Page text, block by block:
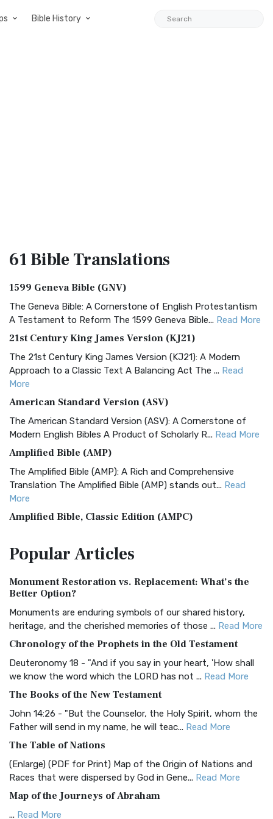
Bible History
61 BibleTranslations
1599 Geneva Bible (GNV)
The Geneva Bible: A Cornerstone of English Protestantism
A Testament to Reform The 1599 Geneva Bible... Read More
21st Century King James Version (KJ21)
The 21st Century King James Version (KJ21): A Modern
Approach to a Classic Text A Balancing Act The ... Read
More
American Standard Version (ASV)
The American Standard Version (ASV): A Cornerstone of
Modern English Bibles A Product of Scholarly R... Read More
Amplified Bible (AMP)
The Amplified Bible (AMP): A Rich and Comprehensive
Translation The Amplified Bible (AMP) stands out... Read
More
Amplified Bible, Classic Edition (AMPC)
Treasure The Amplified Bible, Classic Editio...
The Authorized (King James) Version (AKJV): A Timeless
Classic The Authorized King James Version (AK...
BRG Bible (BRG)
Visual Experience The BRG Bible, an acronym...Read More
Christian Standard Bible (CSB)
and Readability The Christian Standard Bib...
Common English Bible (CEB)
Everyone The Common English Bible (CEB) is a conte...
More
Complete Jewish Bible (CJB)
The Complete Jewish Bible (CJB): A Jewish Perspective on
Scripture The Complete Jewish Bible (CJB) i...
PopularArticles
Monument Restoration vs. Replacement: What’s the
Better Option?
Monuments are enduring symbols of our shared history,
heritage, and the cherished memories of those ... Read More
Chronology of the Prophets in the Old Testament
Deuteronomy 18 - "And if you say in your heart, 'How shall
we know the word which the LORD has not ... Read More
The Books of the New Testament
John 14:26 - "But the Counselor, the Holy Spirit, whom the
Father will send in my name, he will teac... Read More
The Table of Nations
(Enlarge) (PDF for Print) Map of the Origin of Nations and
Races that were dispersed by God in Gene... Read More
Map of the Journeys of Abraham
... Read More